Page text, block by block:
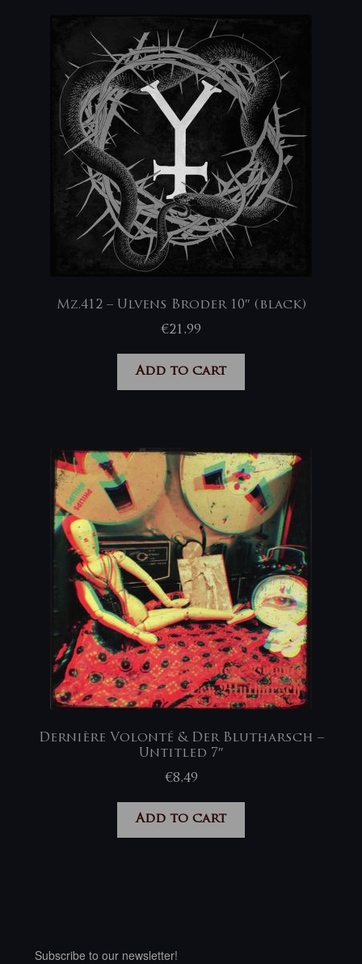
Mz.412 – Ulvens Broder 10″ (black)
€21,99
Add to cart
Dernière Volonté & Der Blutharsch –
Untitled 7″
€8,49
Add to cart
Subscribe to our newsletter!